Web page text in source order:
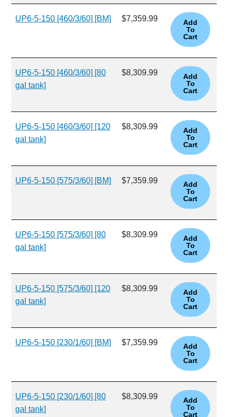
UP6-5-150 [460/3/60] [BM] $7,359.99
UP6-5-150 [460/3/60] [80
gal tank]
$8,309.99
UP6-5-150 [460/3/60] [120
gal tank]
$8,309.99
UP6-5-150 [575/3/60] [BM] $7,359.99
UP6-5-150 [575/3/60] [80
gal tank]
$8,309.99
UP6-5-150 [575/3/60] [120
gal tank]
$8,309.99
UP6-5-150 [230/1/60] [BM] $7,359.99
UP6-5-150 [230/1/60] [80
gal tank]
$8,309.99